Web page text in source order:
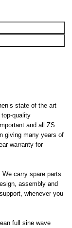
state of the art
quality
and all ZS
giving many years of
warranty for
carry spare parts
assembly and
whenever you
full sine wave